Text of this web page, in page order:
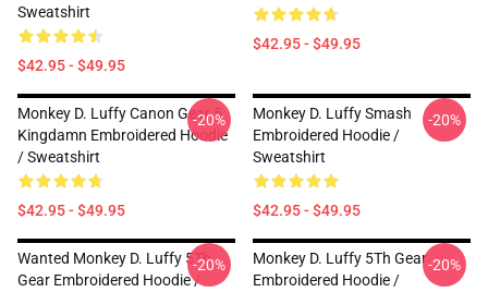
Sweatshirt
$42.95 - $49.95
$42.95 - $49.95
Monkey D. Luffy Canon Gear 5
Kingdamn Embroidered Hoodie
/ Sweatshirt
$42.95 - $49.95
-20%
Monkey D. Luffy Smash
Embroidered Hoodie /
Sweatshirt
$42.95 - $49.95
-20%
Wanted Monkey D. Luffy 5Th
Gear Embroidered Hoodie /
-20%
Monkey D. Luffy 5Th Gear
Embroidered Hoodie /
-20%